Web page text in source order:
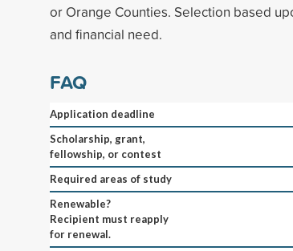
or Orange Counties. Selection based
and financial need.
FAQ
Application deadline
Scholarship, grant,
fellowship, or contest
Required areas of study
Renewable?
Recipient must reapply
for renewal.